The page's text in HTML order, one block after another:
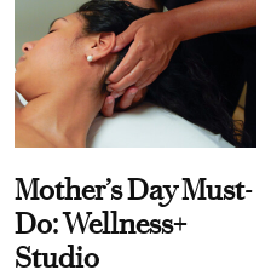
Mother’s Day Must-
Do: Wellness+
Studio